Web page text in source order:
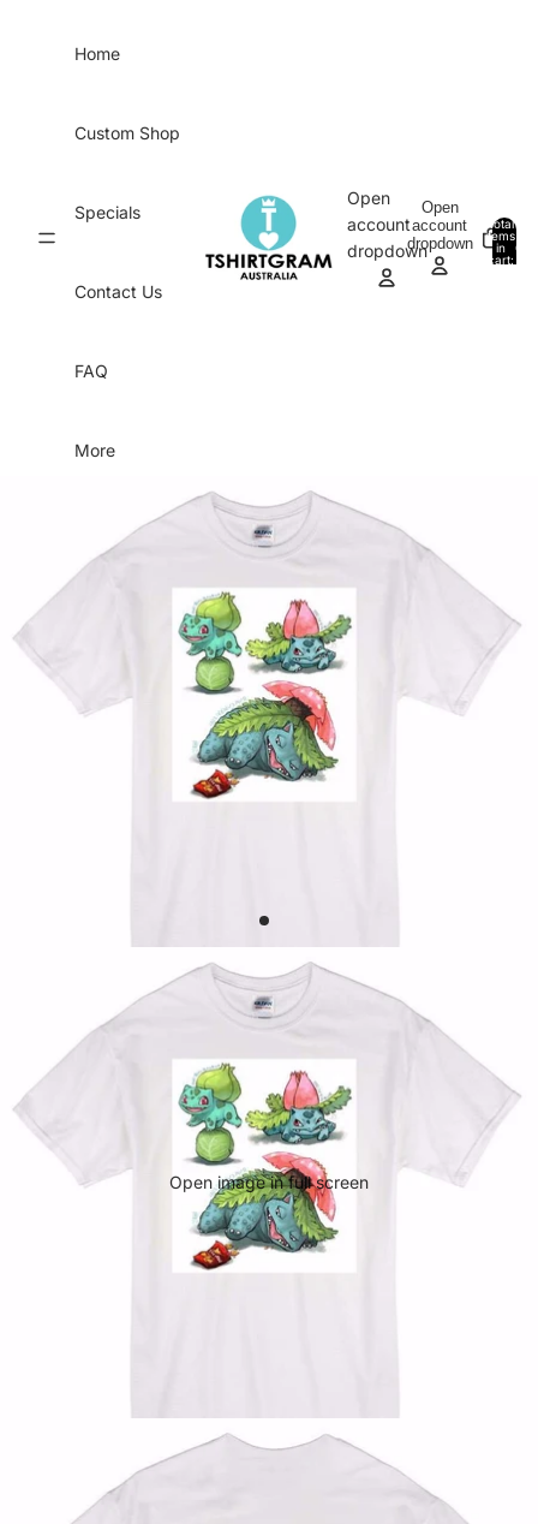
Home
Custom Shop
Specials
Contact Us
FAQ
More
Open
account
dropdown
Open
account
dropdown
Total
items
in
cart:
0
Open image in full screen